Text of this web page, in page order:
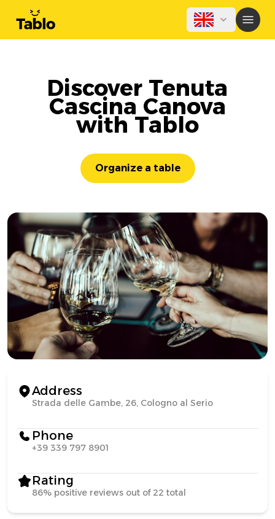
Discover Tenuta
Cascina Canova
with Tablo
Organize a table
Address
Strada delle Gambe, 26, Cologno al Serio
Phone
+39 339 797 8901
Rating
86% positive reviews out of 22 total